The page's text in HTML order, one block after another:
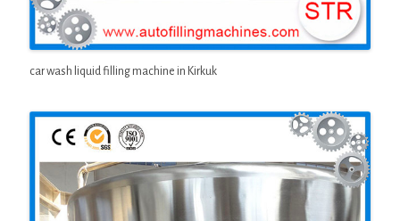
car wash liquid filling machine in Kirkuk